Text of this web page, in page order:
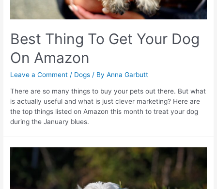
Best Thing To Get Your Dog
On Amazon
Leave a Comment / Dogs / ByAnna Garbutt
There are so many things to buy your pets out there. But what
is actually useful and what is just clever marketing? Here are
the top things listed on Amazon this month to treat your dog
during the January blues.